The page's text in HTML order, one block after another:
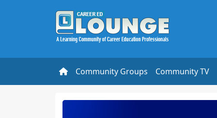
Community Groups Community TV